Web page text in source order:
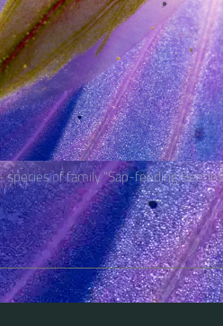
of family “Sap-feeding